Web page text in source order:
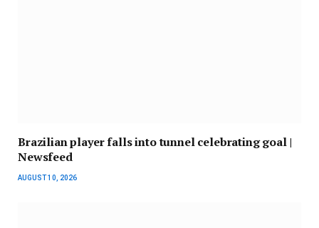
Brazilian player falls into tunnel celebrating goal |
Newsfeed
AUGUST 10, 2026